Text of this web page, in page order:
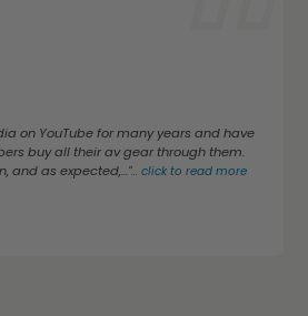
on YouTube for many years and have
buy all their av gear through them.
and as expected,..."...click to read more